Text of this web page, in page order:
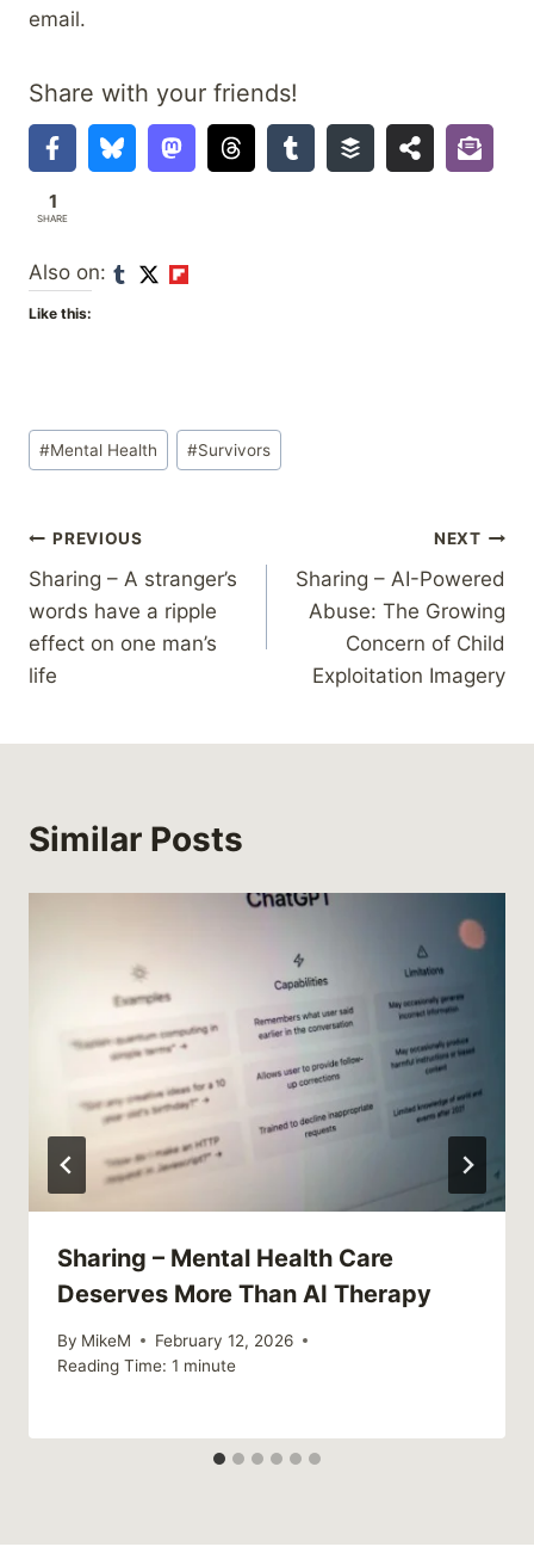
email.
Share with your friends!
1
SHARE
Also on:
Like this:
Post
Tags:
#Mental Health #Survivors
Post
navigation
PREVIOUS
Sharing – A stranger’s
words have a ripple
effect on one man’s
life
NEXT
Sharing – AI-Powered
Abuse: The Growing
Concern of Child
Exploitation Imagery
Similar Posts
Sharing – Mental Health Care
Deserves More Than AI Therapy
By MikeM
February 12, 2026
Reading Time: 1 minute